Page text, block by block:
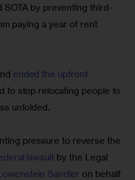
SOTA by preventing third-
paying a year of rent
ended the upfront
to stop relocating people to
unfolded.
pressure to reverse the
lawsuit by the Legal
Sandler on behalf